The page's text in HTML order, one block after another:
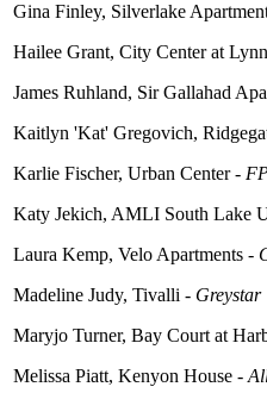
Gina Finley, Silverlake
Hailee Grant, City Center at
James Ruhland, Sir Gallahad
Kaitlyn 'Kat' Gregovich,
Karlie Fischer, Urban Center -
Katy Jekich, AMLI South Lake
Laura Kemp, Velo Apartments -
Madeline Judy, Tivalli - Greystar
Maryjo Turner, Bay Court at
Melissa Piatt, Kenyon House -